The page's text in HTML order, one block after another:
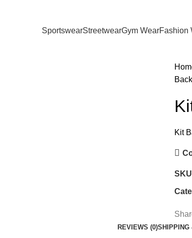
SportswearStreetwearGym WearFashion
Kit
REVIEWS (0)SHIPPING